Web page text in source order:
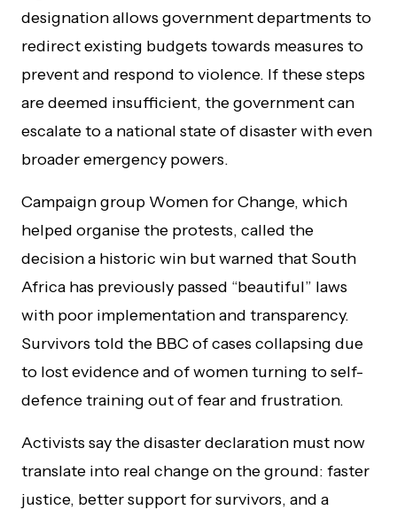
designation allows government departments to
redirect existing budgets towards measures to
prevent and respond to violence. If these steps
are deemed insufficient, the government can
escalate to a national state of disaster with even
broader emergency powers.
Campaign group Women for Change, which
helped organise the protests, called the
decision a historic win but warned that South
Africa has previously passed “beautiful” laws
with poor implementation and transparency.
Survivors told the BBC of cases collapsing due
to lost evidence and of women turning to self-
defence training out of fear and frustration.
Activists say the disaster declaration must now
translate into real change on the ground: faster
justice, better support for survivors, and a